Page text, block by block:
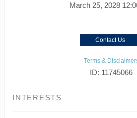
March 25, 2028
Contact Us
Terms &
ID: 11745066
INTERESTS